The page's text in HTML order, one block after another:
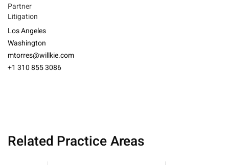
Partner
Litigation
Los Angeles
Washington
mtorres@willkie.com
+1 310 855 3086
Related Practice Areas